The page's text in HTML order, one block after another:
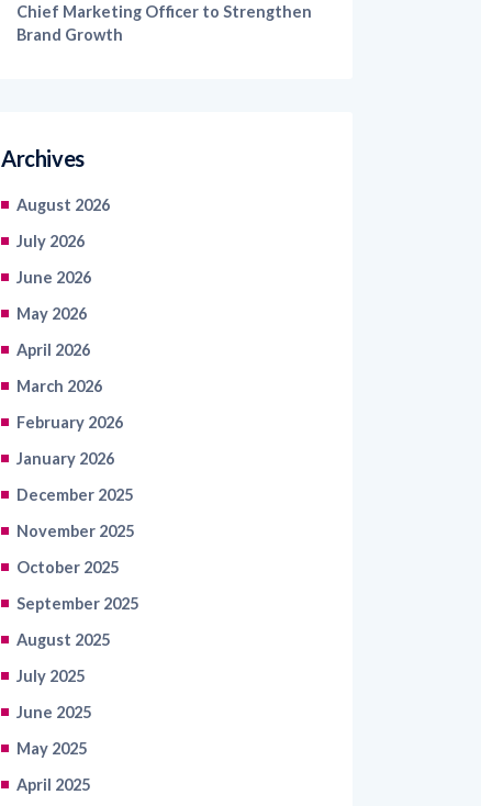
Chief Marketing Officer to Strengthen
Brand Growth
Archives
August 2026
July 2026
June 2026
May 2026
April 2026
March 2026
February 2026
January 2026
December 2025
November 2025
October 2025
September 2025
August 2025
July 2025
June 2025
May 2025
April 2025